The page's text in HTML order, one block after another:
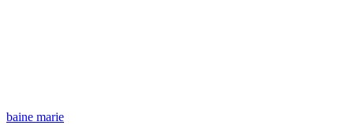
baine marie